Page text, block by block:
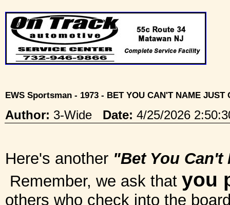
EWS Sportsman - 1973 - BET YOU CAN'T NAME
Author: 3-Wide Date: 4/25/2026
Here's another "Bet You
Remember, we ask that you
others who check into the